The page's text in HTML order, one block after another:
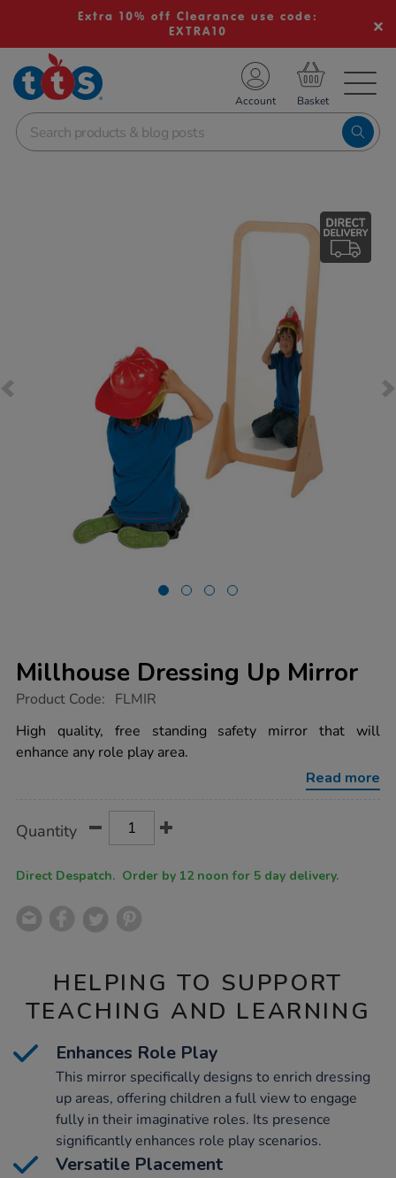
Extra 10% off Clearance use code:
EXTRA10
School Resources
Shop
Account
Millhouse Dressing Up Mirror
https://www.tts-
dressing-
up-
mirror/1002269.html
Product Code: FLMIR
High quality, free standing safety mirror that will
enhance any role play area.
Read more
Actions
TO
Quantity
Direct Despatch. Order by 12 noon for 5 day delivery.
HELPING TO SUPPORT
TEACHING AND LEARNING
Enhances Role Play
This mirror specifically designs to enrich dressing
up areas, offering children a full view to engage
fully in their imaginative roles. Its presence
significantly enhances role play scenarios.
Versatile Placement